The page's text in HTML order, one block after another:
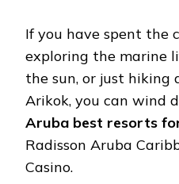
If you have spent the
exploring the marine
the sun, or just
Arikok, you can wind
Aruba best resorts
Radisson Aruba
Casino.